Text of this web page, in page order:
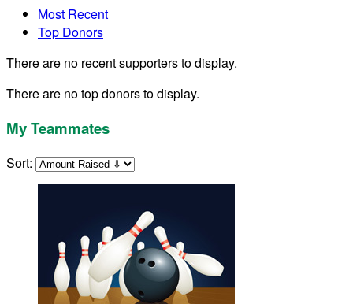
Most Recent
Top Donors
There are no recent supporters to display.
There are no top donors to display.
My Teammates
Sort: